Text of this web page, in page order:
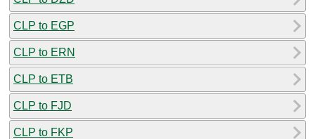
CLP to EGP
CLP to ERN
CLP to ETB
CLP to FJD
CLP to FKP